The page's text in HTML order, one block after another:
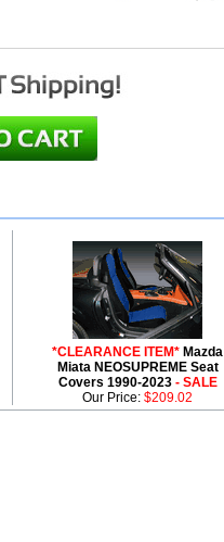
*CLEARANCE ITEM* Mazda
Miata NEOSUPREME Seat
Covers 1990-2023 - SALE
Our Price: $209.02